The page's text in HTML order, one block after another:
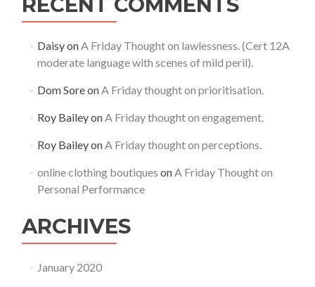
DaisyonA Friday Thought on lawlessness. (Cert 12A
moderate language with scenes of mild peril).
Dom SoreonA Friday thought on prioritisation.
Roy BaileyonA Friday thought on engagement.
Roy BaileyonA Friday thought on perceptions.
online clothing boutiques onA Friday Thought on
Personal Performance
ARCHIVES
January 2020